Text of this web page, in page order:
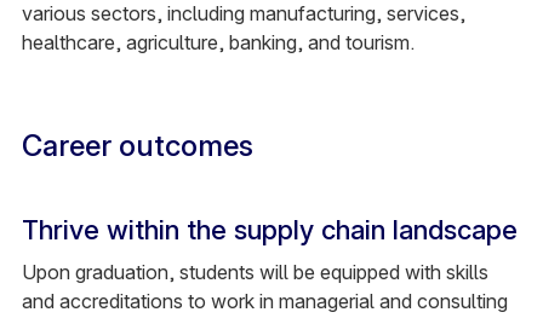
various sectors, including manufacturing, services,
healthcare, agriculture, banking, and tourism.
Career outcomes
Thrive within the supply chain landscape
Upon graduation, students will be equipped with skills
and accreditations to work in managerial and consulting